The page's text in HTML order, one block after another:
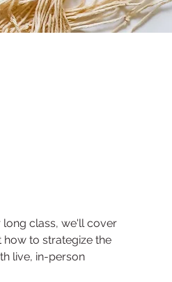
long class, we'll cover
how to strategize the
live, in-person